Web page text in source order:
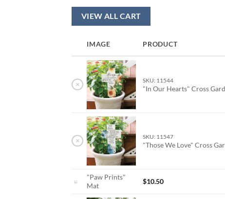
VIEW ALL CART
IMAGE PRODUCT
× SKU: 11544
"In Our Hearts" Cross
× SKU: 11547
"Those We Love" Cross
"Paw Prints"
Mat
$10.50